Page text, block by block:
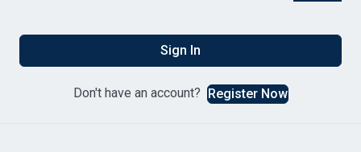
Sign In
Don't have an account? Register Now